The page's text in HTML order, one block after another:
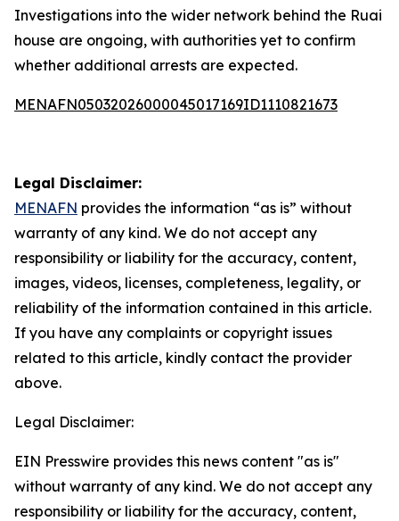
Investigations into the wider network behind the Ruai
house are ongoing, with authorities yet to confirm
whether additional arrests are expected.
MENAFN05032026000045017169ID1110821673
Legal Disclaimer:
MENAFN provides the information “as is” without
warranty of any kind. We do not accept any
responsibility or liability for the accuracy, content,
images, videos, licenses, completeness, legality, or
reliability of the information contained in this article.
If you have any complaints or copyright issues
related to this article, kindly contact the provider
above.
Legal Disclaimer:
EIN Presswire provides this news content "as is"
without warranty of any kind. We do not accept any
responsibility or liability for the accuracy, content,